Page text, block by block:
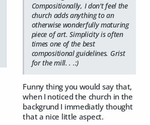
Compositionally, I don't feel the
church adds anything to an
otherwise wonderfully maturing
piece of art. Simplicity is often
times one of the best
compositional guidelines. Grist
for the mill. . .:)
Funny thing you would say that,
when I noticed the church in the
backgrund I immediatly thought
that a nice little aspect.